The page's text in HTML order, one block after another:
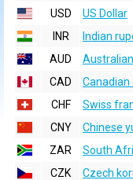
USD
US Dollar
INR
Indian
AUD
CAD
Canadian
CHF
Swiss
CNY
Chinese
ZAR
South
CZK
Czech